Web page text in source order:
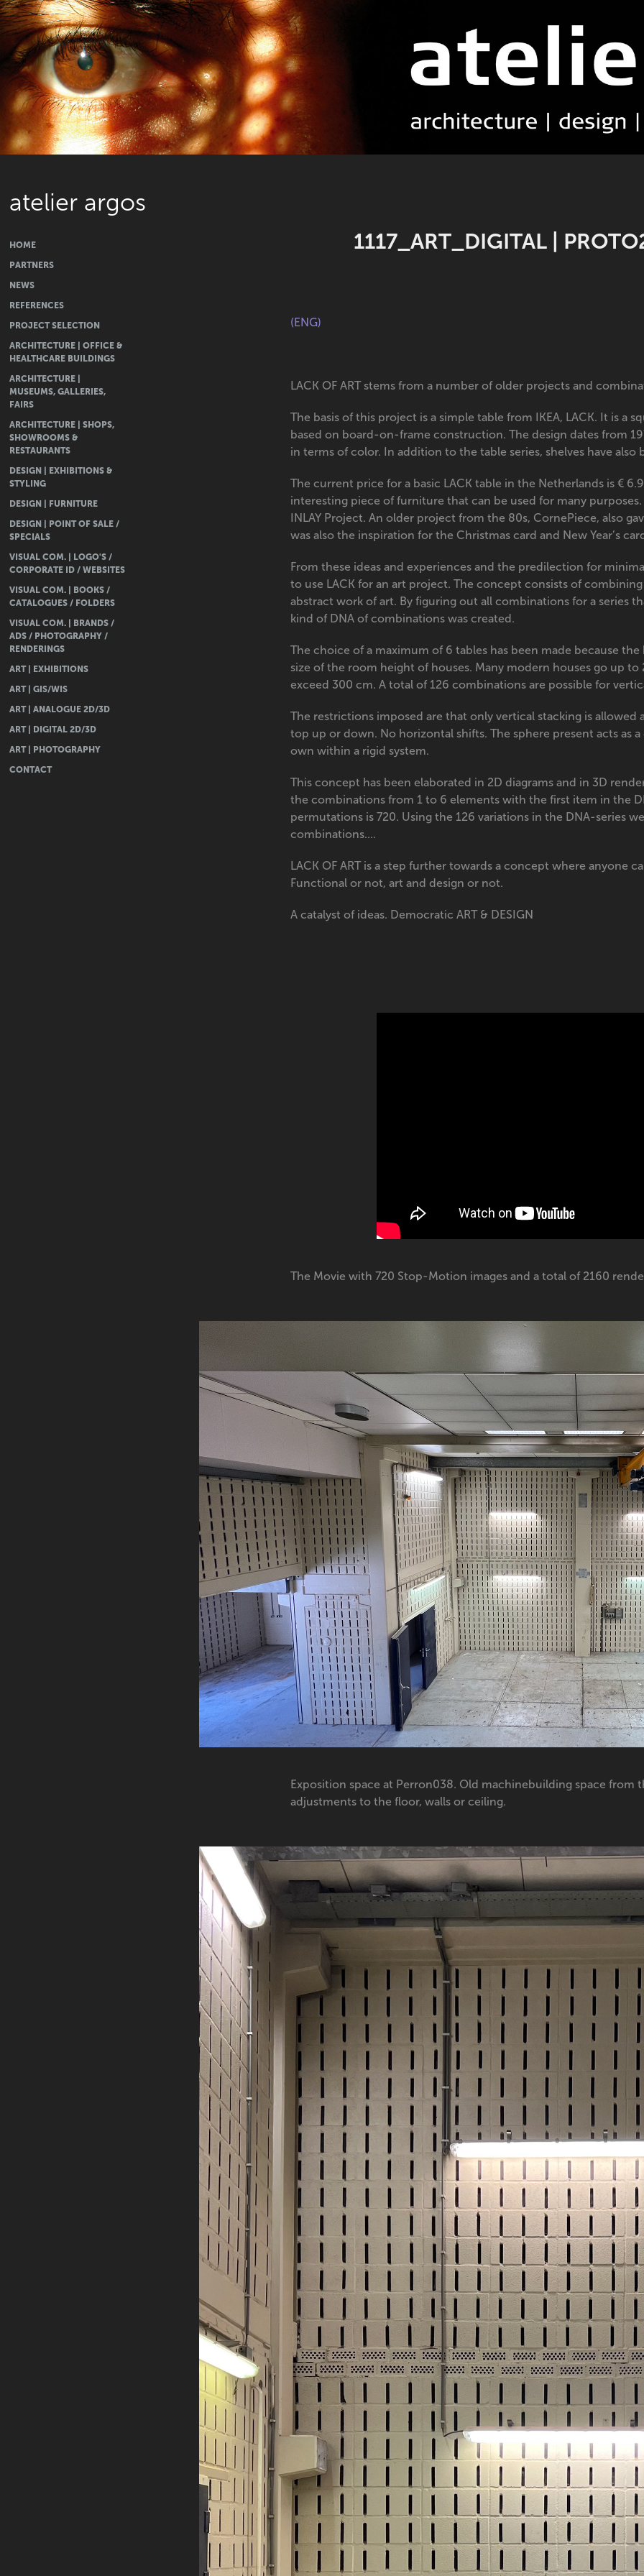
atelier argos
HOME
PARTNERS
NEWS
REFERENCES
PROJECT SELECTION
ARCHITECTURE | OFFICE &
HEALTHCARE BUILDINGS
ARCHITECTURE |
MUSEUMS, GALLERIES,
FAIRS
ARCHITECTURE | SHOPS,
SHOWROOMS &
RESTAURANTS
DESIGN | EXHIBITIONS &
STYLING
DESIGN | FURNITURE
DESIGN | POINT OF SALE /
SPECIALS
VISUAL COM. | LOGO'S /
CORPORATE ID / WEBSITES
VISUAL COM. | BOOKS /
CATALOGUES / FOLDERS
VISUAL COM. | BRANDS /
ADS / PHOTOGRAPHY /
RENDERINGS
ART | EXHIBITIONS
ART | GIS/WIS
ART | ANALOGUE 2D/3D
ART | DIGITAL 2D/3D
ART | PHOTOGRAPHY
CONTACT
1117_ART_DIGITAL |
(ENG)
LACK OF ART stems from a number of older projects and
The basis of this project is a simple table from IKEA, LACK. It is a
based on board-on-frame construction. The design dates from
in terms of color. In addition to the table series, shelves have also
The current price for a basic LACK table in the Netherlands is €
interesting piece of furniture that can be used for many purposes.
INLAY Project. An older project from the 80s, CornePiece, also
was also the inspiration for the Christmas card and New Year’s
From these ideas and experiences and the predilection for
to use LACK for an art project. The concept consists of
abstract work of art. By figuring out all combinations for a series
kind of DNA of combinations was created.
The choice of a maximum of 6 tables has been made because
size of the room height of houses. Many modern houses go up
exceed 300 cm. A total of 126 combinations are possible for
The restrictions imposed are that only vertical stacking is
top up or down. No horizontal shifts. The sphere present acts as
own within a rigid system.
This concept has been elaborated in 2D diagrams and in 3D
the combinations from 1 to 6 elements with the first item in the
permutations is 720. Using the 126 variations in the DNA-series
combinations....
LACK OF ART is a step further towards a concept where anyone
Functional or not, art and design or not.
A catalyst of ideas. Democratic ART & DESIGN
The Movie with 720 Stop-Motion images and a total of 2160
Exposition space at Perron038. Old machinebuilding space from
adjustments to the floor, walls or ceiling.